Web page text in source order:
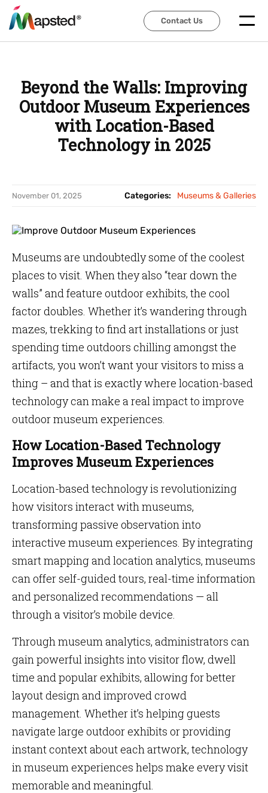
Contact Us
Contact Us
Beyond the Walls: Improving
Outdoor Museum Experiences
with Location-Based
Technology in 2025
November 01, 2025 Categories: Museums & Galleries
Museums are undoubtedly some of the coolest
places to visit. When they also “tear down the
walls” and feature outdoor exhibits, the cool
factor doubles. Whether it’s wandering through
mazes, trekking to find art installations or just
spending time outdoors chilling amongst the
artifacts, you won’t want your visitors to miss a
thing – and that is exactly where location-based
technology can make a real impact to improve
outdoor museum experiences.
How Location-Based Technology
Improves Museum Experiences
Location-based technology is revolutionizing
how visitors interact with museums,
transforming passive observation into
interactive museum experiences. By integrating
smart mapping and location analytics, museums
can offer self-guided tours, real-time information
and personalized recommendations — all
through a visitor’s mobile device.
Through museum analytics, administrators can
gain powerful insights into visitor flow, dwell
time and popular exhibits, allowing for better
layout design and improved crowd
management. Whether it’s helping guests
navigate large outdoor exhibits or providing
instant context about each artwork, technology
in museum experiences helps make every visit
memorable and meaningful.